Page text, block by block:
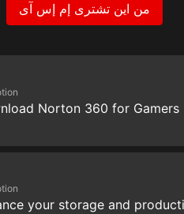
من اين تشترى إم إس آى
Norton 360 for Gamers
your storage and